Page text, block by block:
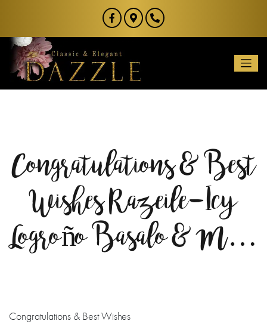
Congratulations & Best
Wishes Razeile-Icy
Logroño Basalo & M…
Congratulations & Best Wishes